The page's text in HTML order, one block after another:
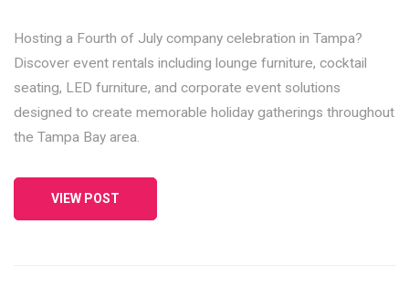
Hosting a Fourth of July company celebration in Tampa?
Discover event rentals including lounge furniture, cocktail
seating, LED furniture, and corporate event solutions
designed to create memorable holiday gatherings throughout
the Tampa Bay area.
VIEW POST